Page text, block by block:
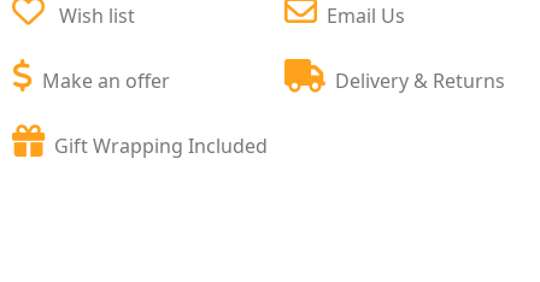
Wish list
Make an offer
Email Us
Delivery & Returns
Gift Wrapping Included